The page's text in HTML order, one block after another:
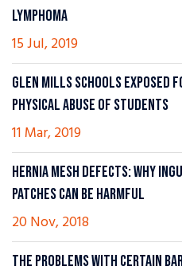
LYMPHOMA
15 Jul, 2019
GLEN MILLS SCHOOLS EXPOSED
PHYSICAL ABUSE OF STUDENTS
11 Mar, 2019
HERNIA MESH DEFECTS: WHY
PATCHES CAN BE HARMFUL
20 Nov, 2018
THE PROBLEMS WITH CERTAIN